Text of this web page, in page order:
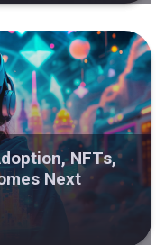
NFTs,
Next